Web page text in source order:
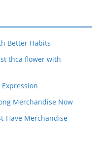
Better Habits
thca flower with
Merchandise Now
Have Merchandise